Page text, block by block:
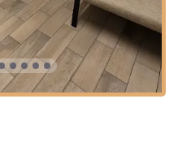
including a Wheelchair
accessible parking lot,
restroom.
in the waiting area,